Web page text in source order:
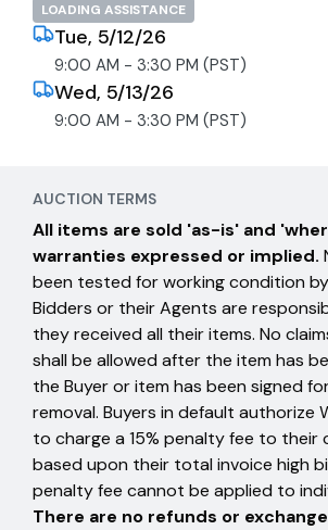
LOADING ASSISTANCE
Tue, 5/12/26
9:00 AM - 3:30 PM (PST)
Wed, 5/13/26
9:00 AM - 3:30 PM (PST)
AUCTION TERMS
All items are sold 'as-is' and
warranties expressed or implied.
been tested for working condition
Bidders or their Agents are
they received all their items. No
shall be allowed after the item has
the Buyer or item has been signed
removal. Buyers in default authorize
to charge a 15% penalty fee to their
based upon their total invoice high
penalty fee cannot be applied to
There are no refunds or